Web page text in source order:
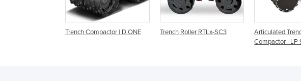
Trench Compactor | D.ONE Trench Roller RTLx-SC3
Articulated
Compactor | LP